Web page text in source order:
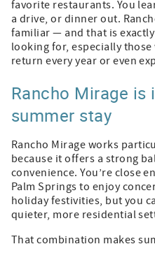
favorite restaurants. You
a drive, or dinner out.
familiar — and that is
looking for, especially
return every year or even
Rancho Mirage
summer stay
Rancho Mirage works
because it offers a strong
convenience. You’re close
Palm Springs to enjoy
holiday festivities, but you
quieter, more residential
That combination makes